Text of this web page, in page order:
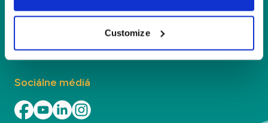
Customize
Kontakt
Sociálne médiá